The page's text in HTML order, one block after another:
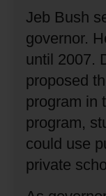
Jeb Bush
governor.
until 2007.
proposed
program in
program,
could use
private